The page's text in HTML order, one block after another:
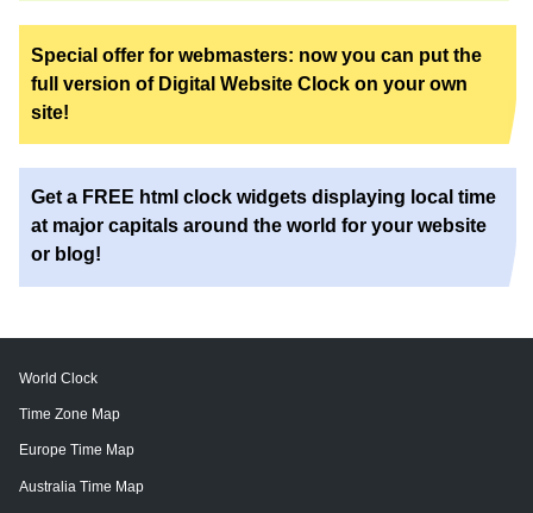
Special offer for webmasters: now you can put the
full version of Digital Website Clock on your own
site!
Get a FREE html clock widgets displaying local time
at major capitals around the world for your website
or blog!
World Clock
Time Zone Map
Europe Time Map
Australia Time Map